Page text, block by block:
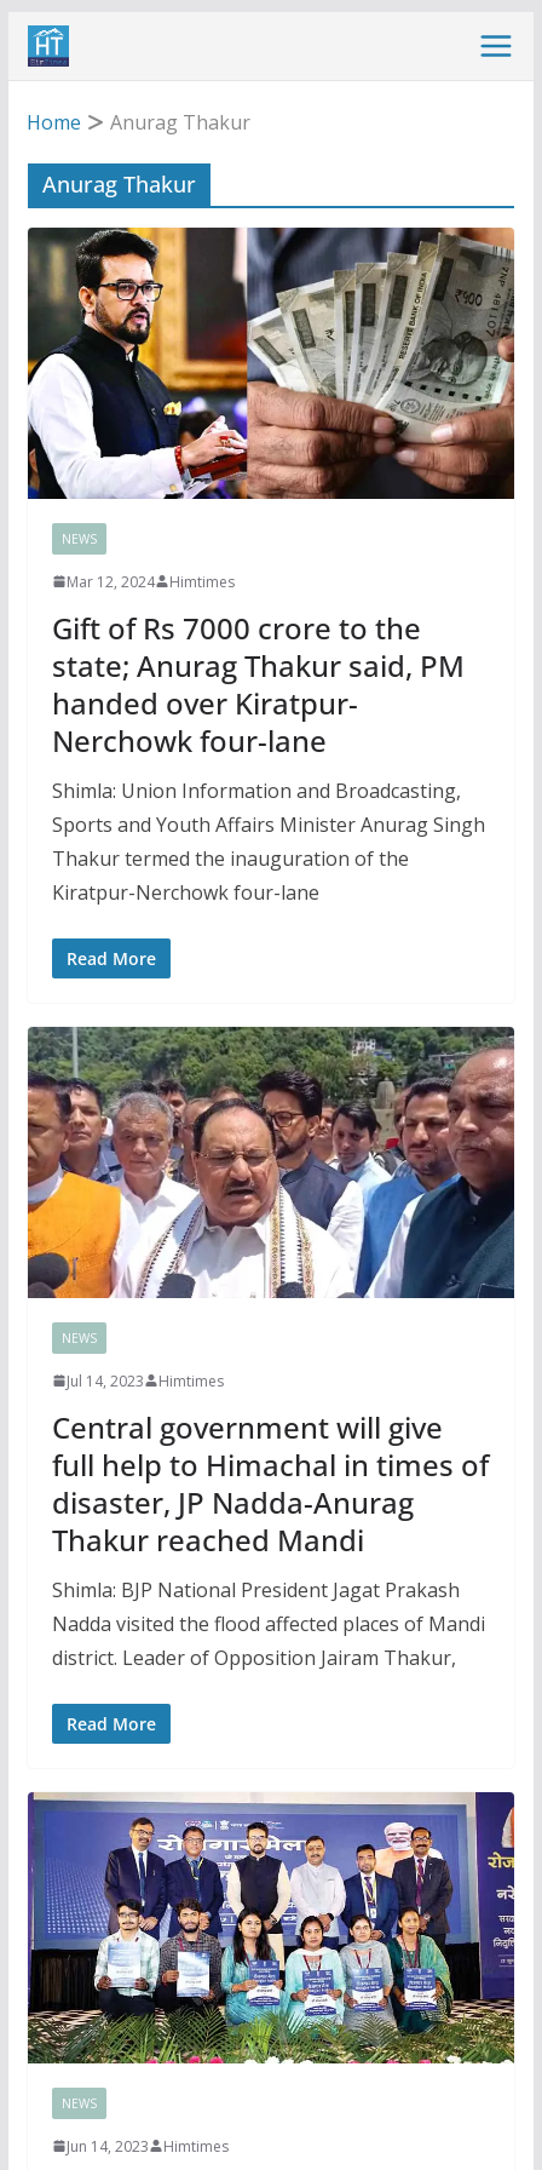
Skip
Home
Anurag Thakur
Anurag Thakur
NEWS
Mar 12, 2024 Himtimes
Gift of Rs 7000 crore to the
state; Anurag Thakur said, PM
handed over Kiratpur-
Nerchowk four-lane
Shimla: Union Information and Broadcasting,
Sports and Youth Affairs Minister Anurag Singh
Thakur termed the inauguration of the
Kiratpur-Nerchowk four-lane
Read More
NEWS
Jul 14, 2023 Himtimes
Central government will give
full help to Himachal in times of
disaster, JP Nadda-Anurag
Thakur reached Mandi
Shimla: BJP National President Jagat Prakash
Nadda visited the flood affected places of Mandi
district. Leader of Opposition Jairam Thakur,
Read More
NEWS
Jun 14, 2023 Himtimes